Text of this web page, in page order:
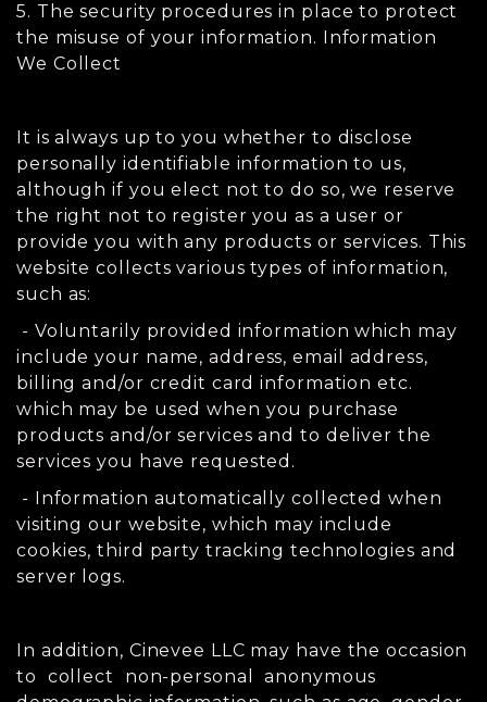
5. The security procedures in place to protect
the misuse of your information. Information
We Collect
It is always up to you whether to disclose
personally identifiable information to us,
although if you elect not to do so, we reserve
the right not to register you as a user or
provide you with any products or services. This
website collects various types of information,
such as:
- Voluntarily provided information which may
include your name, address, email address,
billing and/or credit card information etc.
which may be used when you purchase
products and/or services and to deliver the
services you have requested.
- Information automatically collected when
visiting our website, which may include
cookies, third party tracking technologies and
server logs.
In addition, Cinevee LLC may have the occasion
to collect non-personal anonymous